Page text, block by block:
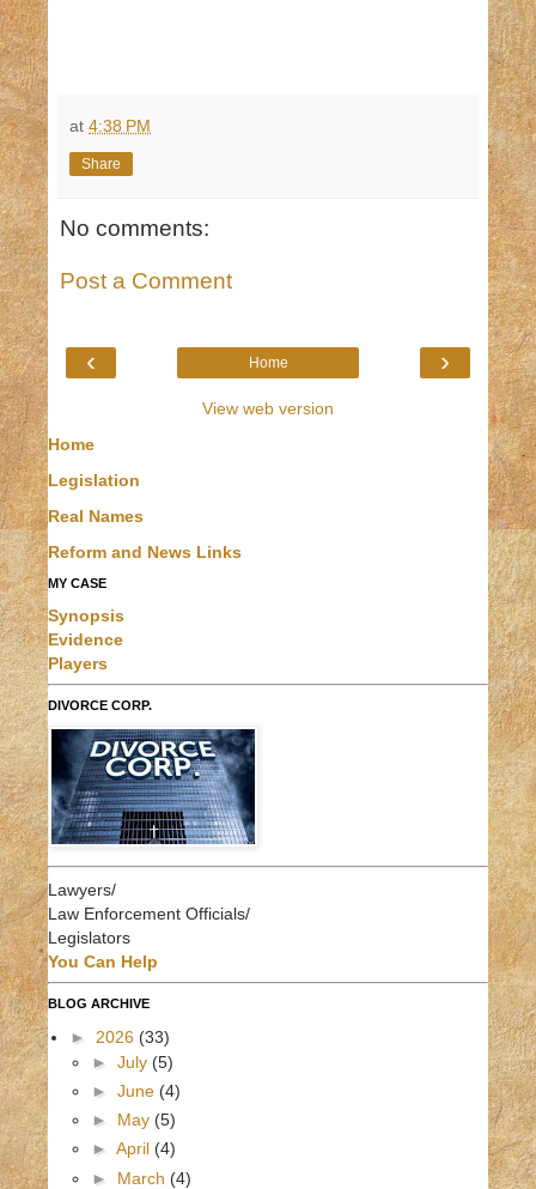
at 4:38 PM
Share
No comments:
Post a Comment
‹ ›
Home
View web version
Home
Legislation
Real Names
Reform and News Links
MY CASE
Synopsis
Evidence
Players
DIVORCE CORP.
Lawyers/
Law Enforcement Officials/
Legislators
You Can Help
BLOG ARCHIVE
► 2026 (33)
► July (5)
► June (4)
► May (5)
► April (4)
► March (4)